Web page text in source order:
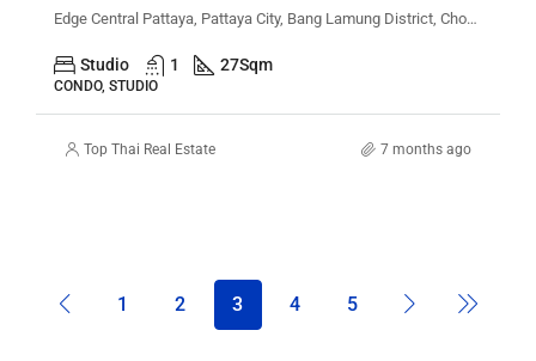
Edge Central Pattaya, Pattaya City, Bang Lamung District, Chon Buri, Thailand
Studio 1 27Sqm
CONDO, STUDIO
Top Thai Real Estate 7 months ago
1 2 3 4 5